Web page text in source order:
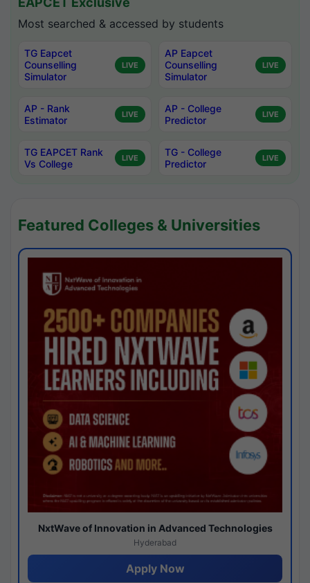
Most searched & accessed by students
TG Eapcet
Counselling
Simulator
LIVE
AP Eapcet
Counselling
Simulator
LIVE
AP - Rank
Estimator
LIVE
AP - College
Predictor
LIVE
TG EAPCET Rank
Vs College
LIVE
TG - College
Predictor
LIVE
Featured Colleges & Universities
NxtWave of Innovation in Advanced Technologies
Hyderabad
Apply Now